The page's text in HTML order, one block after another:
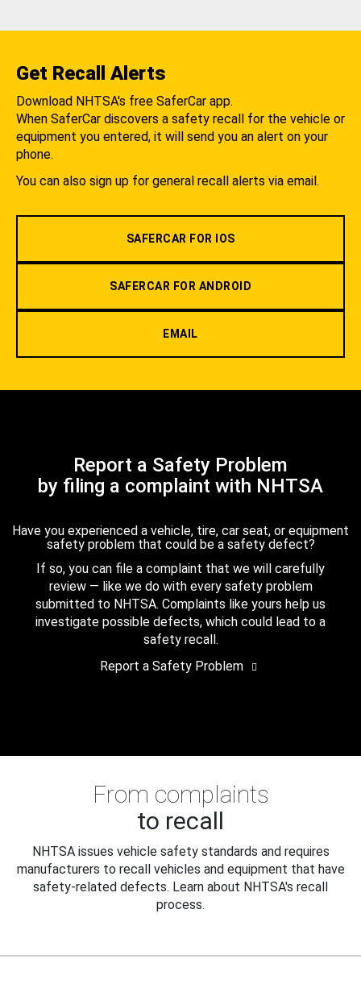
Get Recall Alerts
Download NHTSA's free SaferCar app.
When SaferCar discovers a safety recall for the vehicle or
equipment you entered, it will send you an alert on your
phone.
You can also sign up for general recall alerts via email.
SAFERCAR FOR IOS
SAFERCAR FOR ANDROID
EMAIL
Report a Safety Problem
by filing a complaint with NHTSA
Have you experienced a vehicle, tire, car seat, or equipment
safety problem that could be a safety defect?
If so, you can file a complaint that we will carefully
review — like we do with every safety problem
submitted to NHTSA. Complaints like yours help us
investigate possible defects, which could lead to a
safety recall.
Report a Safety Problem
From complaints
to recall
NHTSA issues vehicle safety standards and requires
manufacturers to recall vehicles and equipment that have
safety-related defects. Learn about NHTSA's recall
process.